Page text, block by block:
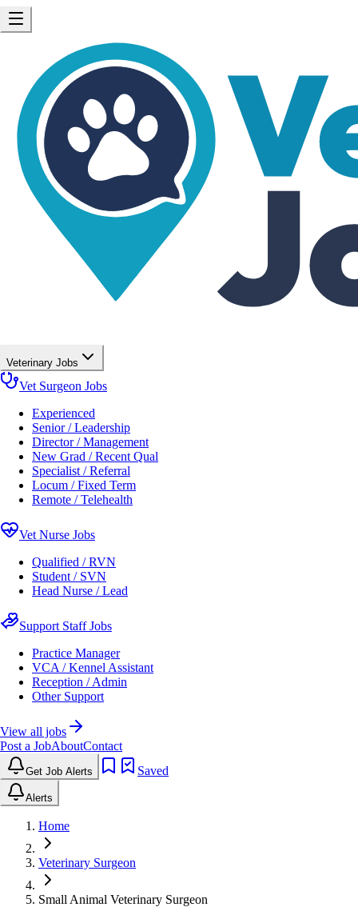
Veterinary Jobs
Vet Surgeon Jobs
Experienced
Senior / Leadership
Director / Management
New Grad / Recent Qual
Specialist / Referral
Locum / Fixed Term
Remote / Telehealth
Vet Nurse Jobs
Qualified / RVN
Student / SVN
Head Nurse / Lead
Support Staff Jobs
Practice Manager
VCA / Kennel Assistant
Reception / Admin
Other Support
View all jobs
Post a JobAboutContact
Get Job Alerts Saved
Alerts
Home
Veterinary Surgeon
Small Animal Veterinary Surgeon